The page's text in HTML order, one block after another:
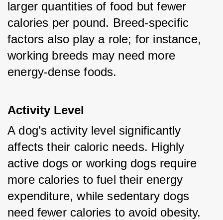
larger quantities of food but fewer
calories per pound. Breed-specific
factors also play a role; for instance,
working breeds may need more
energy-dense foods.
Activity Level
A dog’s activity level significantly
affects their caloric needs. Highly
active dogs or working dogs require
more calories to fuel their energy
expenditure, while sedentary dogs
need fewer calories to avoid obesity.